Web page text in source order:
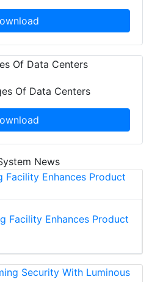
Of Data Centers
News
Facility Enhances Product